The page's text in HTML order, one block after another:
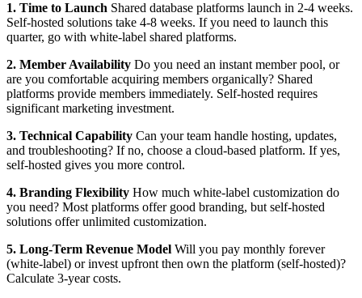
1. Time to Launch Shared database platforms launch in 2-4 weeks.
Self-hosted solutions take 4-8 weeks. If you need to launch this
quarter, go with white-label shared platforms.
2. Member Availability Do you need an instant member pool, or
are you comfortable acquiring members organically? Shared
platforms provide members immediately. Self-hosted requires
significant marketing investment.
3. Technical Capability Can your team handle hosting, updates,
and troubleshooting? If no, choose a cloud-based platform. If yes,
self-hosted gives you more control.
4. Branding Flexibility How much white-label customization do
you need? Most platforms offer good branding, but self-hosted
solutions offer unlimited customization.
5. Long-Term Revenue Model Will you pay monthly forever
(white-label) or invest upfront then own the platform (self-hosted)?
Calculate 3-year costs.